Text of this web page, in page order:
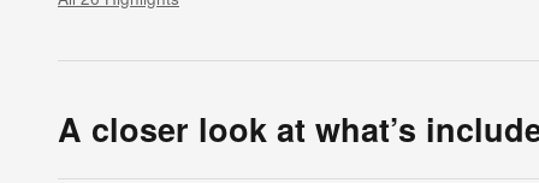
A closer look at what’s